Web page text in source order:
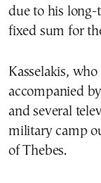
due to his long-
fixed sum for
Kasselakis,
accompanied
and several
military camp
of Thebes.